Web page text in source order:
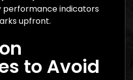
performance indicators
upfront.
to Avoid